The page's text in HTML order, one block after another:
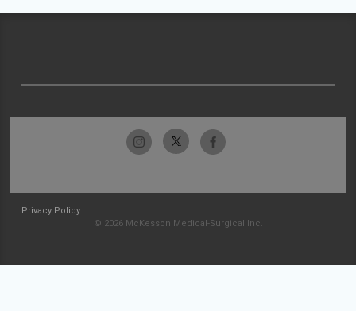
Privacy Policy
© 2026 McKesson Medical-Surgical Inc.